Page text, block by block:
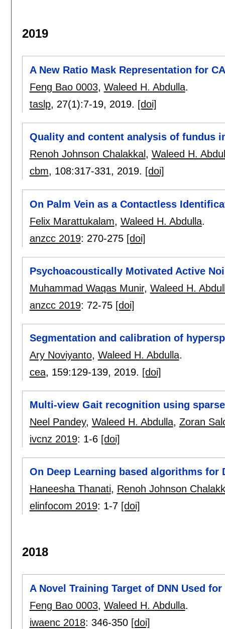
2019
A New Ratio Mask Representation for
Feng Bao 0003, Waleed H. Abdulla.
taslp, 27(1):7-19, 2019. [doi]
Quality and content analysis of fundus
Renoh Johnson Chalakkal , Waleed H.
cbm, 108:317-331, 2019. [doi]
On Palm Vein as a Contactless
Felix Marattukalam, Waleed H. Abdulla.
anzcc 2019: 270-275 [doi]
Psychoacoustically Motivated Active
Muhammad Waqas Munir, Waleed H.
anzcc 2019: 72-75 [doi]
Segmentation and calibration of
Ary Noviyanto, Waleed H. Abdulla.
cea, 159:129-139, 2019. [doi]
Multi-view Gait recognition using
Neel Pandey, Waleed H. Abdulla, Zoran
ivcnz 2019: 1-6 [doi]
On Deep Learning based algorithms
Haneesha Thanati, Renoh Johnson
elinfocom 2019: 1-7 [doi]
2018
A Novel Training Target of DNN Used
Feng Bao 0003, Waleed H. Abdulla.
iwaenc 2018: 346-350 [doi]